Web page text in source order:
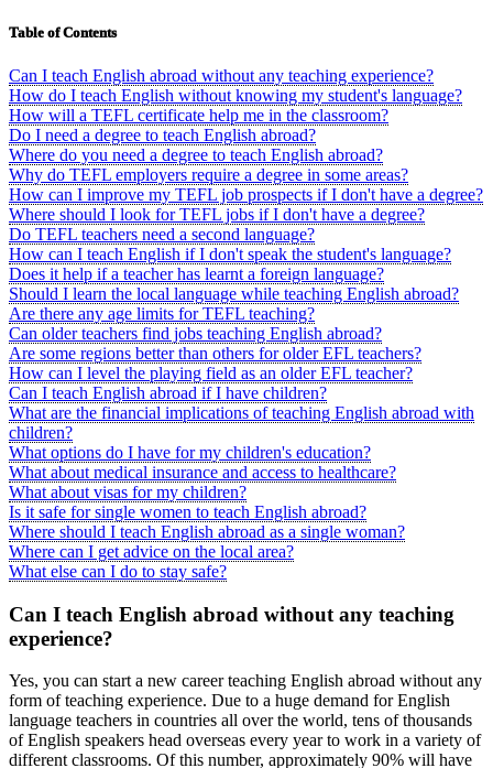
Table of Contents
Can I teach English abroad without any teaching experience?
How do I teach English without knowing my student's language?
How will a TEFL certificate help me in the classroom?
Do I need a degree to teach English abroad?
Where do you need a degree to teach English abroad?
Why do TEFL employers require a degree in some areas?
How can I improve my TEFL job prospects if I don't have a degree?
Where should I look for TEFL jobs if I don't have a degree?
Do TEFL teachers need a second language?
How can I teach English if I don't speak the student's language?
Does it help if a teacher has learnt a foreign language?
Should I learn the local language while teaching English abroad?
Are there any age limits for TEFL teaching?
Can older teachers find jobs teaching English abroad?
Are some regions better than others for older EFL teachers?
How can I level the playing field as an older EFL teacher?
Can I teach English abroad if I have children?
What are the financial implications of teaching English abroad with
children?
What options do I have for my children's education?
What about medical insurance and access to healthcare?
What about visas for my children?
Is it safe for single women to teach English abroad?
Where should I teach English abroad as a single woman?
Where can I get advice on the local area?
What else can I do to stay safe?
Can I teach English abroad without any teaching
experience?
Yes, you can start a new career teaching English abroad without any
form of teaching experience. Due to a huge demand for English
language teachers in countries all over the world, tens of thousands
of English speakers head overseas every year to work in a variety of
different classrooms. Of this number, approximately 90% will have